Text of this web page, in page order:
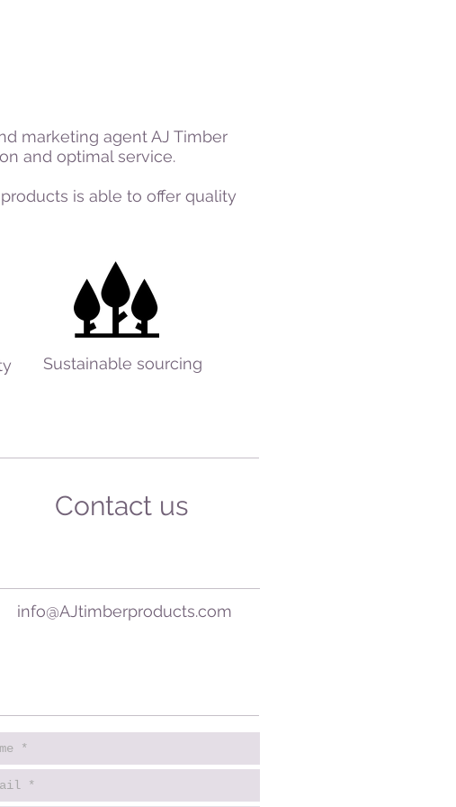
marketing agent AJ Timber
and optimal service.
is able to offer quality
Sustainable sourcing
Contact us
info@AJtimberproducts.com